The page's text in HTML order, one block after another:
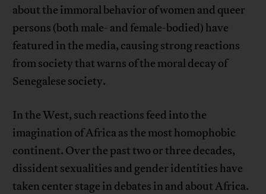
about the immoral behavior of women and queer
persons (both male- and female-bodied) have
featured in the media, causing strong reactions
from society that warns of the moral decay of
Senegalese society.
In the West, such reactions feed into the
imagination of Africa as the most homophobic
continent. Over the past two or three decades,
dissident sexualities and gender identities have
taken center stage in debates in and about Africa.